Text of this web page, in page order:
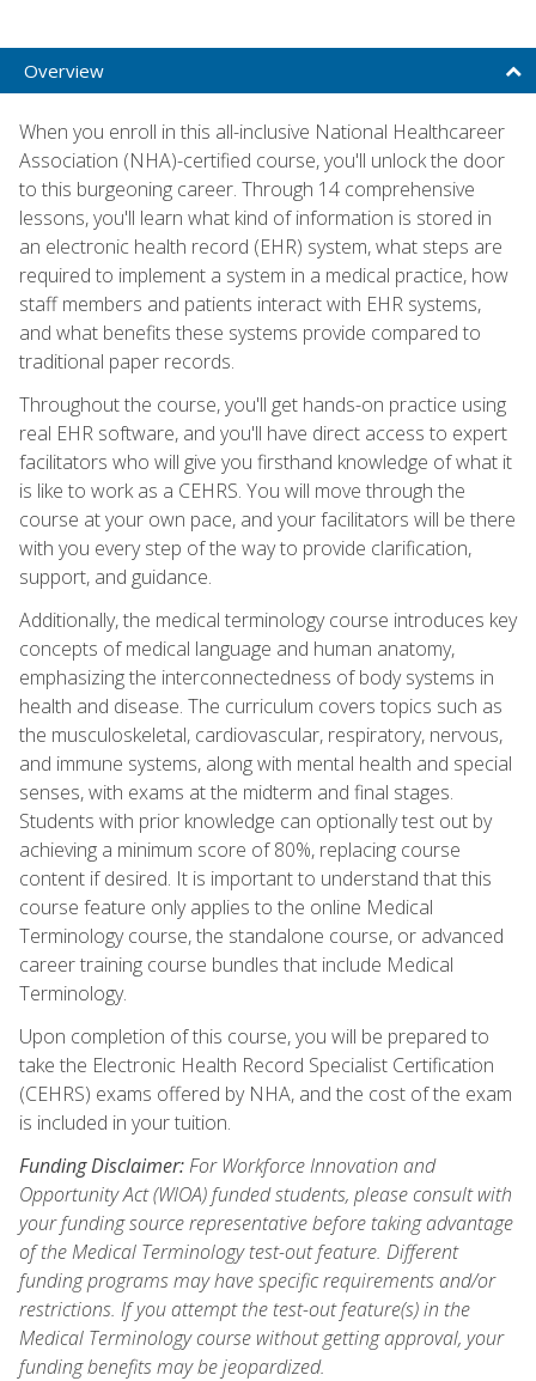
Overview
When you enroll in this all-inclusive National Healthcareer
Association (NHA)-certified course, you'll unlock the door
to this burgeoning career. Through 14 comprehensive
lessons, you'll learn what kind of information is stored in
an electronic health record (EHR) system, what steps are
required to implement a system in a medical practice, how
staff members and patients interact with EHR systems,
and what benefits these systems provide compared to
traditional paper records.
Throughout the course, you'll get hands-on practice using
real EHR software, and you'll have direct access to expert
facilitators who will give you firsthand knowledge of what it
is like to work as a CEHRS. You will move through the
course at your own pace, and your facilitators will be there
with you every step of the way to provide clarification,
support, and guidance.
Additionally, the medical terminology course introduces key
concepts of medical language and human anatomy,
emphasizing the interconnectedness of body systems in
health and disease. The curriculum covers topics such as
the musculoskeletal, cardiovascular, respiratory, nervous,
and immune systems, along with mental health and special
senses, with exams at the midterm and final stages.
Students with prior knowledge can optionally test out by
achieving a minimum score of 80%, replacing course
content if desired. It is important to understand that this
course feature only applies to the online Medical
Terminology course, the standalone course, or advanced
career training course bundles that include Medical
Terminology.
Upon completion of this course, you will be prepared to
take the Electronic Health Record Specialist Certification
(CEHRS) exams offered by NHA, and the cost of the exam
is included in your tuition.
Funding Disclaimer:For Workforce Innovation and
Opportunity Act (WIOA) funded students, please consult with
your funding source representative before taking advantage
of the Medical Terminology test-out feature. Different
funding programs may have specific requirements and/or
restrictions. If you attempt the test-out feature(s) in the
Medical Terminology course without getting approval, your
funding benefits may be jeopardized.